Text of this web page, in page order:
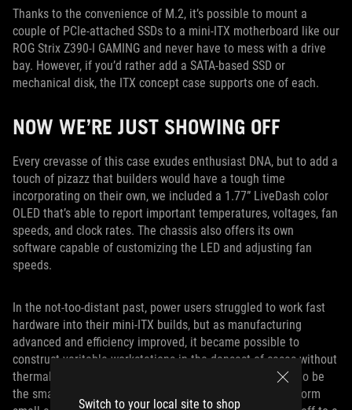
Switch to your local site to shop
Thanks to the convenience of M.2, it’s possible to mount a
couple of PCIe-attached SSDs to a mini-ITX motherboard like our
ROG Strix Z390-I GAMING and never have to mess with a drive
bay. However, if you’d rather add a SATA-based SSD or
mechanical disk, the ITX concept case supports one of each.
NOW WE’RE JUST SHOWING OFF
Every crevasse of this case exudes enthusiast DNA, but to add a
touch of pizazz that builders would have a tough time
incorporating on their own, we included a 1.77” LiveDash color
OLED that’s able to report important temperatures, voltages, fan
speeds, and clock rates. The chassis also offers its own
software capable of customizing the LED and adjusting fan
speeds.
In the not-too-distant past, power users struggled to work fast
hardware into their mini-ITX builds, but as manufacturing
advanced and efficiency improved, it became possible to
construct veritable workstations in the densest of cases without
thermal complications. Our ITX concept case doesn’t try to be
the smallest enclosure out there. Instead, it hosts a platform